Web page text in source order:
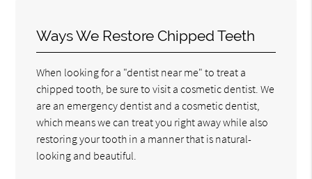
Ways We Restore Chipped Teeth
When looking for a "dentist near me" to treat a
chipped tooth, be sure to visit a cosmetic dentist. We
are an emergency dentist and a cosmetic dentist,
which means we can treat you right away while also
restoring your tooth in a manner that is natural-
looking and beautiful.